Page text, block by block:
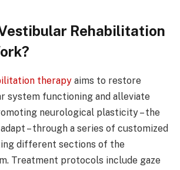
Rehabilitation
therapy aims to restore
system functioning and alleviate
neurological plasticity – the
– through a series of customized
different sections of the
Treatment protocols include gaze